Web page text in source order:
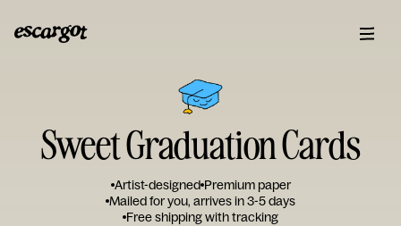
Sweet Graduation Cards
Artist-designed Premium paper
Mailed for you, arrives in 3-5 days
Free shipping with tracking